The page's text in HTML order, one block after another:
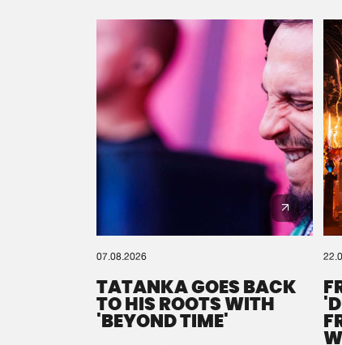
07.08.2026
TATANKA GOES BACK
TO HIS ROOTS WITH
'BEYOND TIME'